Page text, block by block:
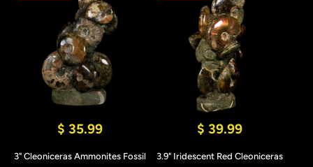
$ 35.99
3" Cleoniceras Ammonites Fossil
$ 39.99
3.9" Iridescent Red Cleoniceras